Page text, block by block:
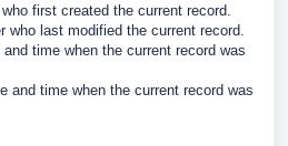
first created the current record.
who last modified the current record.
and time when the current record was
and time when the current record was